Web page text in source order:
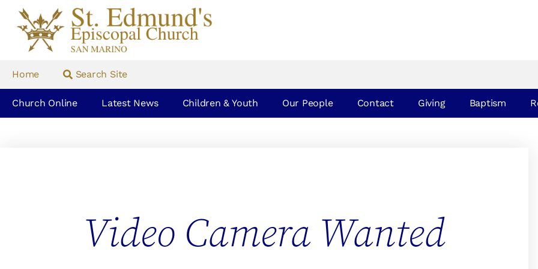
Home Search Site
Church Online Latest News Children & Youth Our People Contact Giving Baptism
Video Camera Wanted